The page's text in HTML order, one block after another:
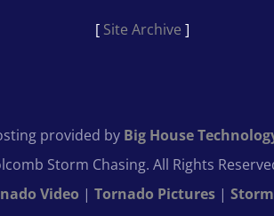
[ Site Archive ]
provided by Big House
Storm Chasing. All Rights
Video | Tornado Pictures|